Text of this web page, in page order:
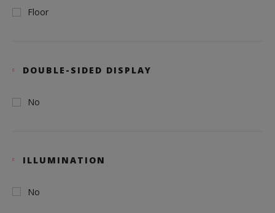
Floor
DOUBLE-SIDED DISPLAY
No
ILLUMINATION
No